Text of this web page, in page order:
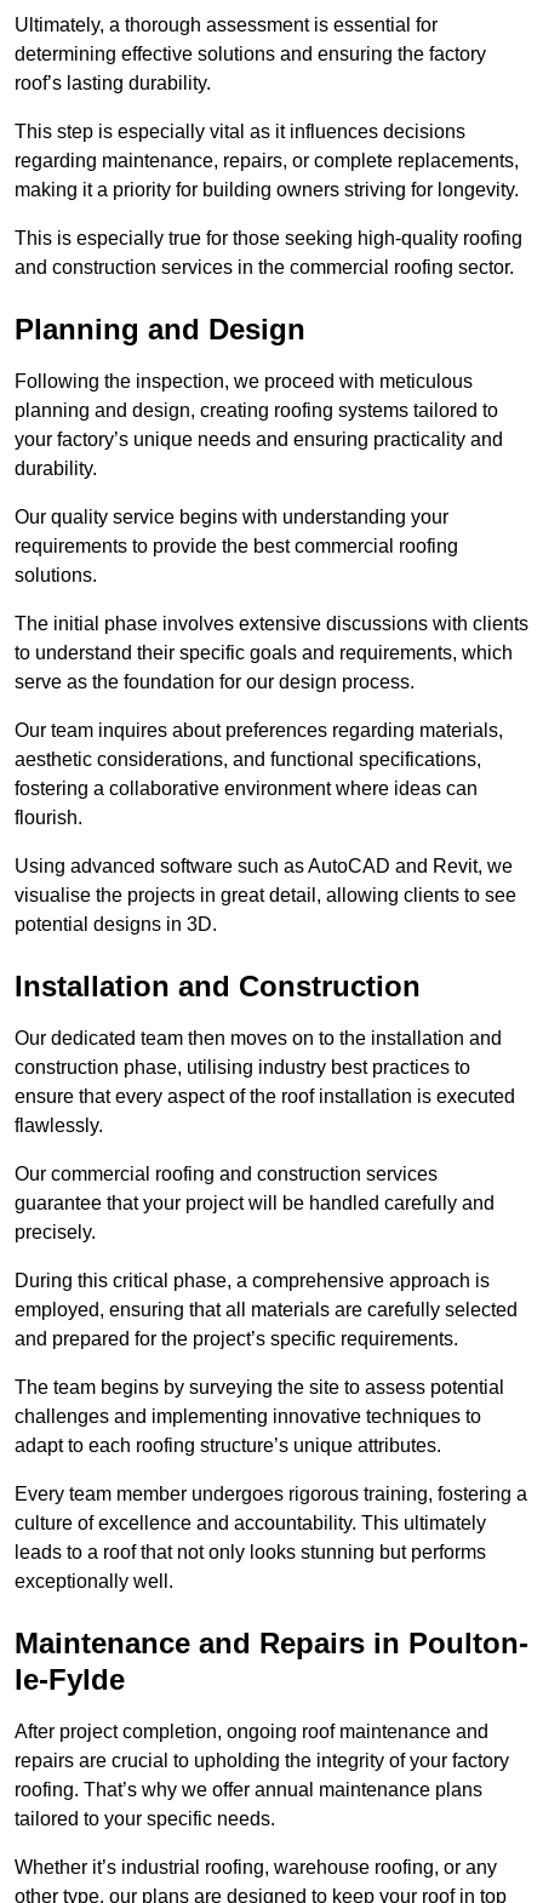
Ultimately, a thorough assessment is essential for
determining effective solutions and ensuring the factory
roof’s lasting durability.
This step is especially vital as it influences decisions
regarding maintenance, repairs, or complete replacements,
making it a priority for building owners striving for longevity.
This is especially true for those seeking high-quality roofing
and construction services in the commercial roofing sector.
Planning and Design
Following the inspection, we proceed with meticulous
planning and design, creating roofing systems tailored to
your factory’s unique needs and ensuring practicality and
durability.
Our quality service begins with understanding your
requirements to provide the best commercial roofing
solutions.
The initial phase involves extensive discussions with clients
to understand their specific goals and requirements, which
serve as the foundation for our design process.
Our team inquires about preferences regarding materials,
aesthetic considerations, and functional specifications,
fostering a collaborative environment where ideas can
flourish.
Using advanced software such as AutoCAD and Revit, we
visualise the projects in great detail, allowing clients to see
potential designs in 3D.
Installation and Construction
Our dedicated team then moves on to the installation and
construction phase, utilising industry best practices to
ensure that every aspect of the roof installation is executed
flawlessly.
Our commercial roofing and construction services
guarantee that your project will be handled carefully and
precisely.
During this critical phase, a comprehensive approach is
employed, ensuring that all materials are carefully selected
and prepared for the project’s specific requirements.
The team begins by surveying the site to assess potential
challenges and implementing innovative techniques to
adapt to each roofing structure’s unique attributes.
Every team member undergoes rigorous training, fostering a
culture of excellence and accountability. This ultimately
leads to a roof that not only looks stunning but performs
exceptionally well.
Maintenance and Repairs in Poulton-
le-Fylde
After project completion, ongoing roof maintenance and
repairs are crucial to upholding the integrity of your factory
roofing. That’s why we offer annual maintenance plans
tailored to your specific needs.
Whether it’s industrial roofing, warehouse roofing, or any
other type, our plans are designed to keep your roof in top